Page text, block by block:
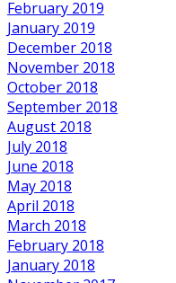
February 2019
January 2019
December 2018
November 2018
October 2018
September 2018
August 2018
July 2018
June 2018
May 2018
April 2018
March 2018
February 2018
January 2018